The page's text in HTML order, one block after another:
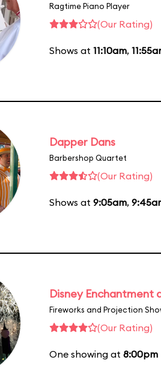
Ragtime Piano Player
(Our Rating)
Shows at 11:10am,
Dapper Dans
Barbershop Quartet
(Our Rating)
Shows at 9:05am,
Disney Enchantment
Fireworks and Projection
(Our Rating)
One showing at 8:00pm